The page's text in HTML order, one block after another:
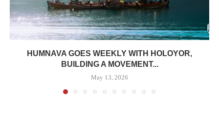
HUMNAVA GOES WEEKLY WITH HOLOYOR,
BUILDING A MOVEMENT...
May 13, 2026